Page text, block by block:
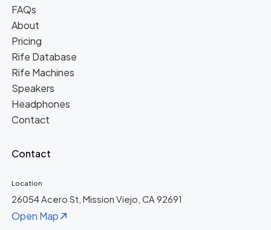
FAQs
About
Pricing
Rife Database
Rife Machines
Speakers
Headphones
Contact
Contact
Location
26054 Acero St, Mission Viejo, CA 92691
Open Map